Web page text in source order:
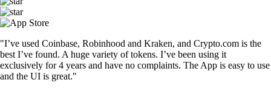
"I’ve used Coinbase, Robinhood and Kraken, and Crypto.com is the
best I’ve found. A huge variety of tokens. I’ve been using it
exclusively for 4 years and have no complaints. The App is easy to use
and the UI is great."